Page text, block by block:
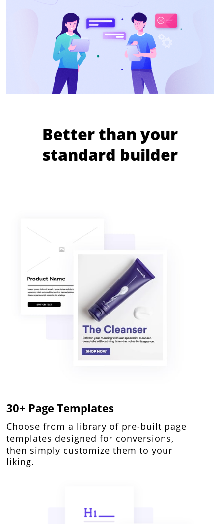
Better than your
standard builder
30+ Page Templates
Choose from a library of pre-built page
templates designed for conversions,
then simply customize them to your
liking.